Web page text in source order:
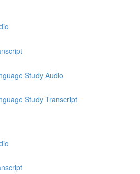
Study Audio
Study Transcript